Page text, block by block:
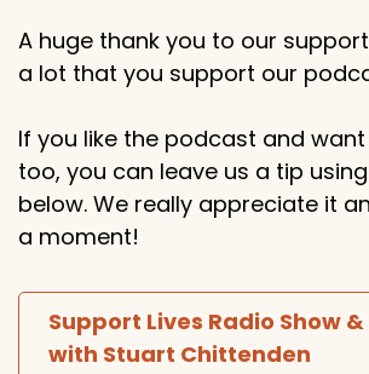
A huge thank you to our
a lot that you support our
If you like the podcast and
too, you can leave us a tip
below. We really appreciate it
a moment!
Support Lives Radio Show
with Stuart Chittenden